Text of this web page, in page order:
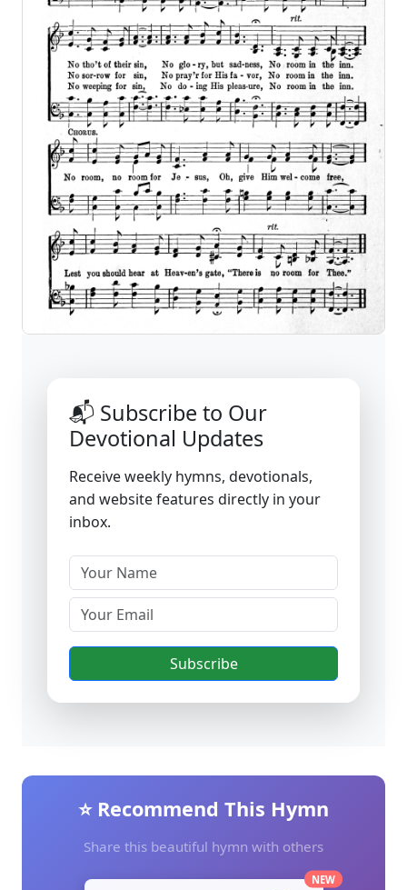
📬 Subscribe to Our
Devotional Updates
Receive weekly hymns, devotionals,
and website features directly in your
inbox.
Subscribe
⭐ Recommend This Hymn
Share this beautiful hymn with others
NEW